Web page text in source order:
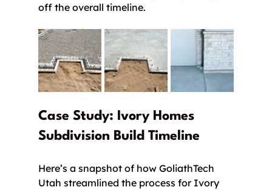
off the overall timeline.
Case Study: Ivory Homes
Subdivision Build Timeline
Here’s a snapshot of how GoliathTech
Utah streamlined the process for Ivory